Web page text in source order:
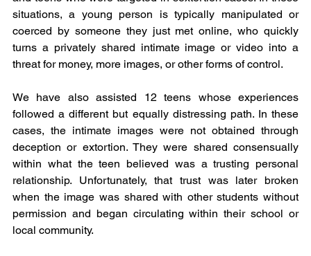
situations, a young person is typically manipulated or
coerced by someone they just met online, who quickly
turns a privately shared intimate image or video into a
threat for money, more images, or other forms of control.
We have also assisted 12 teens whose experiences
followed a different but equally distressing path. In these
cases, the intimate images were not obtained through
deception or extortion. They were shared consensually
within what the teen believed was a trusting personal
relationship. Unfortunately, that trust was later broken
when the image was shared with other students without
permission and began circulating within their school or
local community.